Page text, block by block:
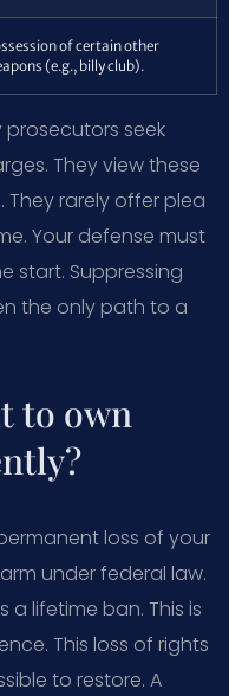
of certain other
(e.g., billy club).
seek
They view these
They rarely offer plea
Your defense must
start. Suppressing
the only path to a
to own
loss of your
under federal law.
a lifetime ban. This is
This loss of rights
to restore. A